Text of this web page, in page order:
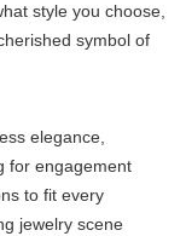
style you choose,
symbol of
elegance,
for engagement
to fit every
jewelry scene